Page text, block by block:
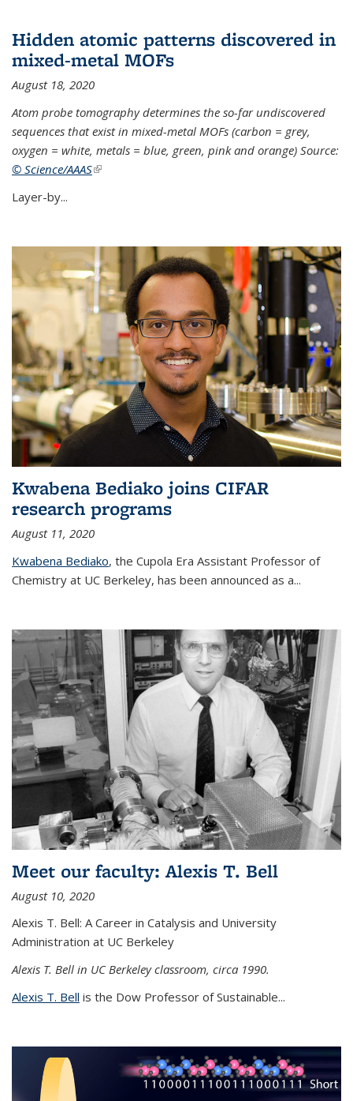
Hidden atomic patterns discovered in
mixed-metal MOFs
August 18, 2020
Atom probe tomography determines the so-far undiscovered
sequences that exist in mixed-metal MOFs (carbon = grey,
oxygen = white, metals = blue, green, pink and orange) Source:
© Science/AAAS(link is external)
Layer-by...
Kwabena Bediako joins CIFAR
research programs
August 11, 2020
Kwabena Bediako, the Cupola Era Assistant Professor of
Chemistry at UC Berkeley, has been announced as a...
Meet our faculty: Alexis T. Bell
August 10, 2020
Alexis T. Bell: A Career in Catalysis and University
Administration at UC Berkeley
Alexis T. Bell in UC Berkeley classroom, circa 1990.
Alexis T. Bell is the Dow Professor of Sustainable...